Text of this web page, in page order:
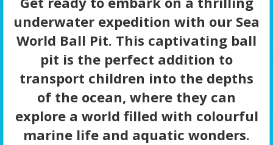
underwater expedition with our Sea
World Ball Pit. This captivating ball
pit is the perfect addition to
transport children into the depths
of the ocean, where they can
explore a world filled with colourful
marine life and aquatic wonders.